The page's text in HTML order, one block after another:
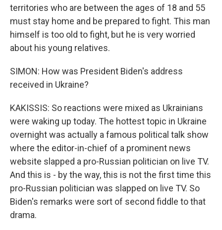
territories who are between the ages of 18 and 55
must stay home and be prepared to fight. This man
himself is too old to fight, but he is very worried
about his young relatives.
SIMON: How was President Biden's address
received in Ukraine?
KAKISSIS: So reactions were mixed as Ukrainians
were waking up today. The hottest topic in Ukraine
overnight was actually a famous political talk show
where the editor-in-chief of a prominent news
website slapped a pro-Russian politician on live TV.
And this is - by the way, this is not the first time this
pro-Russian politician was slapped on live TV. So
Biden's remarks were sort of second fiddle to that
drama.